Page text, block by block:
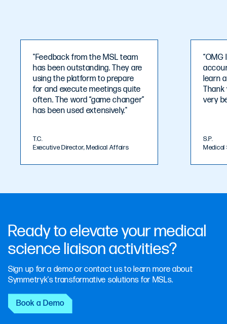
"Feedback from the MSL team
has been outstanding. They are
using the platform to prepare
for and execute meetings quite
often. The word “game changer”
has been used extensively."
T.C.
Executive Director, Medical Affairs
learn
Thank
very
S.P.
Medical
Ready to elevate your medical
science liaison activities?
Sign up for a demo or contact us to learn more about
Symmetryk's transformative solutions for MSLs.
Book a Demo